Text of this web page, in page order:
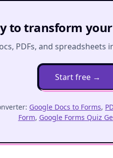
to transform
PDFs, and spreadsheets
Start free →
Google Docs to Forms,
Form, Google Forms Quiz